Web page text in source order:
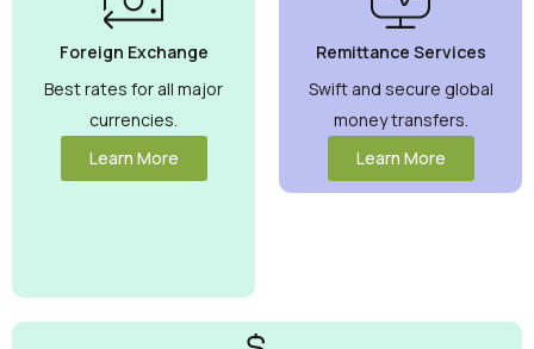
Currency
Exchange
Rates
Guaranteed
Maximize your
money with
competitive
rates you can
Foreign Exchange
Best rates for all major
currencies.
Learn More
Remittance Services
Swift and secure global
money transfers.
Learn More